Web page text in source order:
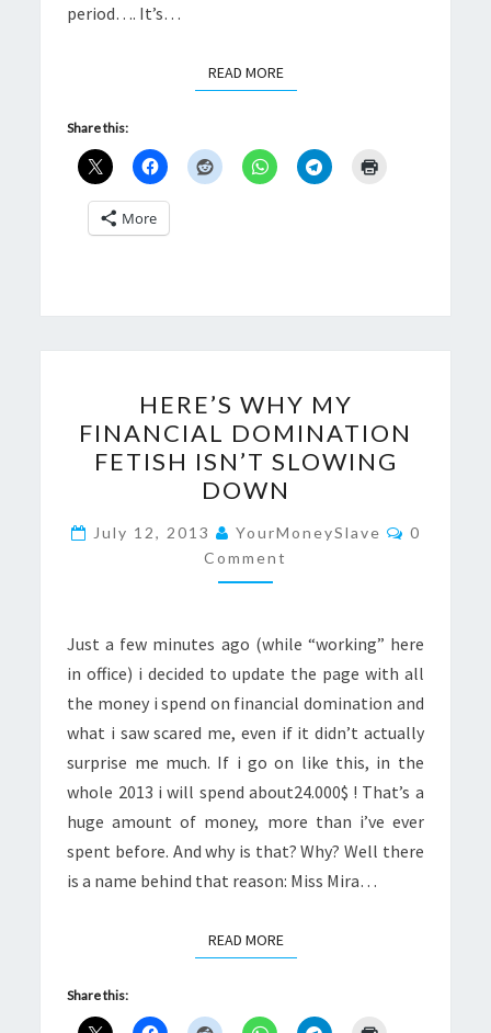
period…. It’s…
READ MOREREAD MORE
Share this:
More
WHY
MY
FINANCIAL
DOMINATION
FETISH
ISN’T
SLOWING
HERE’S WHY MY
FINANCIAL DOMINATION
FETISH ISN’T SLOWING
DOWN
July 12, 2013 YourMoneySlave
0
Comment
Just a few minutes ago (while “working” here
in office) i decided to update the page with all
the money i spend on financial domination and
what i saw scared me, even if it didn’t actually
surprise me much. If i go on like this, in the
whole 2013 i will spend about24.000$ ! That’s a
huge amount of money, more than i’ve ever
spent before. And why is that? Why? Well there
is a name behind that reason: Miss Mira…
READ MOREREAD MORE
Share this: